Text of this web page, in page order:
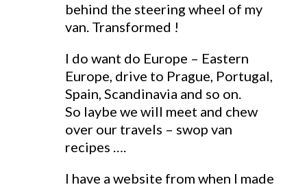
behind the steering wheel of my
van. Transformed !
I do want do Europe – Eastern
Europe, drive to Prague, Portugal,
Spain, Scandinavia and so on.
So laybe we will meet and chew
over our travels – swop van
recipes ….
I have a website from when I made